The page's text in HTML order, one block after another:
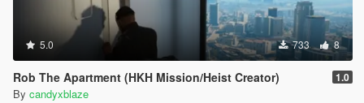
5.0 733 8
Rob The Apartment (HKH Mission/Heist Creator) 1.0
By candyxblaze